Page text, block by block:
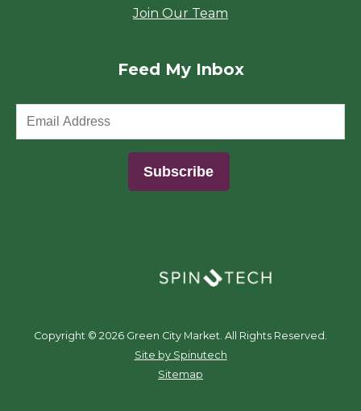
Join Our Team
Feed My Inbox
Copyright © 2026 Green City Market. All Rights Reserved.
Site by Spinutech
Sitemap